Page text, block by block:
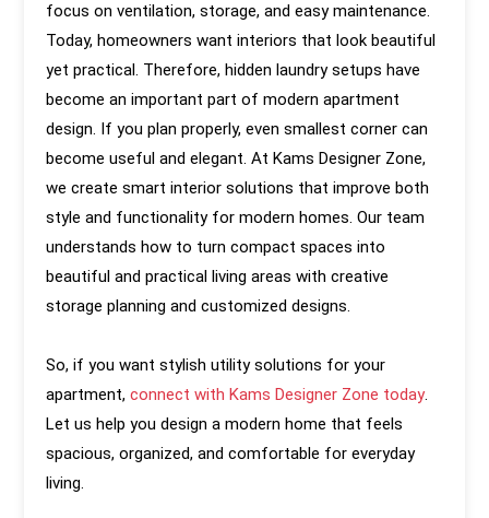
focus on ventilation, storage, and easy maintenance.
Today, homeowners want interiors that look beautiful
yet practical. Therefore, hidden laundry setups have
become an important part of modern apartment
design. If you plan properly, even smallest corner can
become useful and elegant. At Kams Designer Zone,
we create smart interior solutions that improve both
style and functionality for modern homes. Our team
understands how to turn compact spaces into
beautiful and practical living areas with creative
storage planning and customized designs.
So, if you want stylish utility solutions for your
apartment,connect with Kams Designer Zone today.
Let us help you design a modern home that feels
spacious, organized, and comfortable for everyday
living.